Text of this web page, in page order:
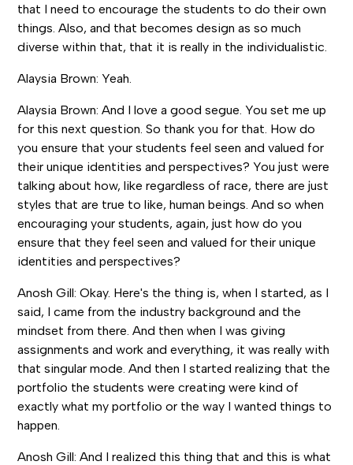
that I need to encourage the students to do their own
things. Also, and that becomes design as so much
diverse within that, that it is really in the individualistic.
Alaysia Brown: Yeah.
Alaysia Brown: And I love a good segue. You set me up
for this next question. So thank you for that. How do
you ensure that your students feel seen and valued for
their unique identities and perspectives? You just were
talking about how, like regardless of race, there are just
styles that are true to like, human beings. And so when
encouraging your students, again, just how do you
ensure that they feel seen and valued for their unique
identities and perspectives?
Anosh Gill: Okay. Here's the thing is, when I started, as I
said, I came from the industry background and the
mindset from there. And then when I was giving
assignments and work and everything, it was really with
that singular mode. And then I started realizing that the
portfolio the students were creating were kind of
exactly what my portfolio or the way I wanted things to
happen.
Anosh Gill: And I realized this thing that and this is what